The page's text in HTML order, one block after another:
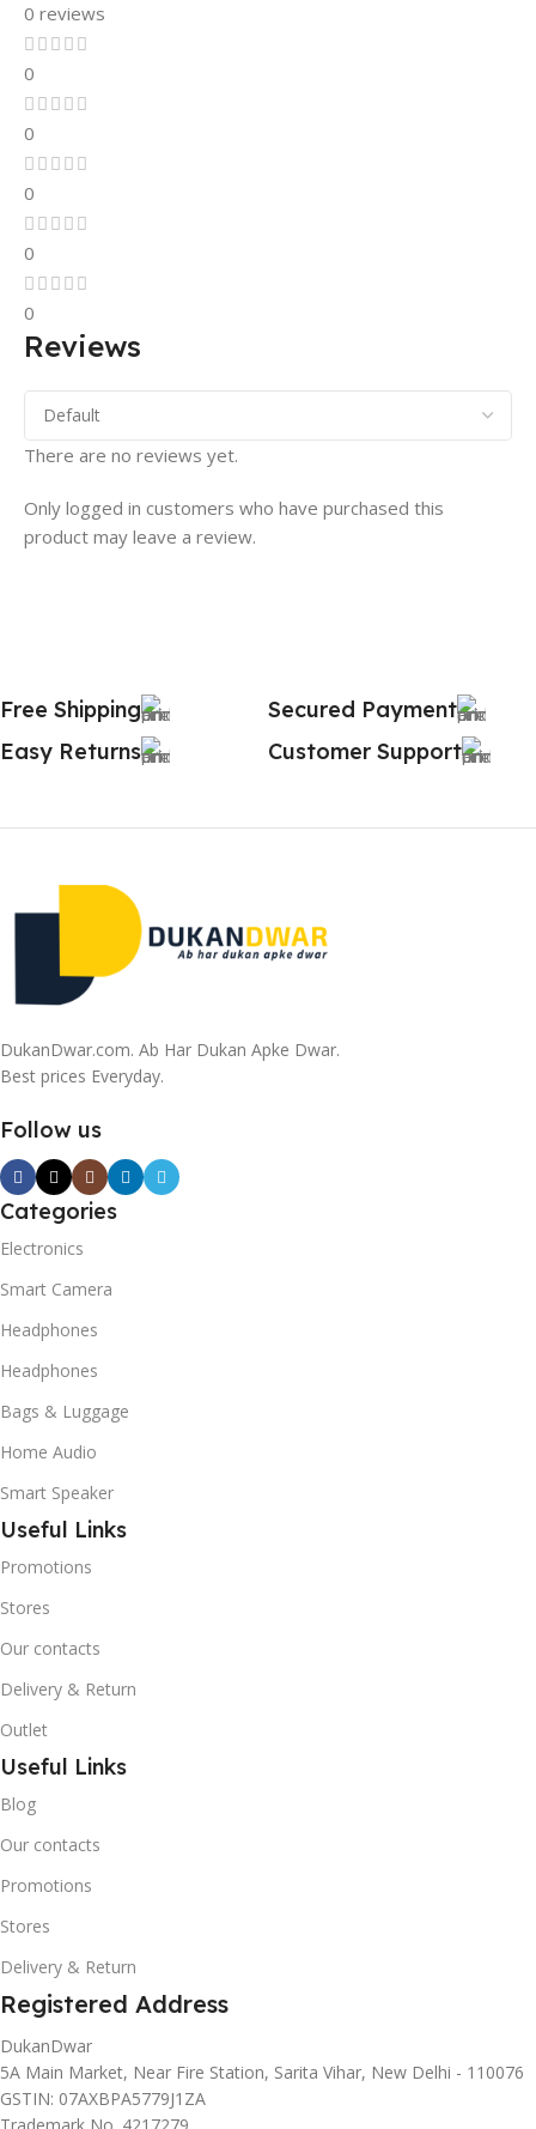
0 reviews
0
0
0
0
0
Reviews
There are no reviews yet.
Only logged in customers who have purchased this
product may leave a review.
Free Shipping
Secured Payment
Easy Returns
Customer Support
DukanDwar.com. Ab Har Dukan Apke Dwar.
Best prices Everyday.
Follow us
Categories
Electronics
Smart Camera
Headphones
Headphones
Bags & Luggage
Home Audio
Smart Speaker
Useful Links
Promotions
Stores
Our contacts
Delivery & Return
Outlet
Useful Links
Blog
Our contacts
Promotions
Stores
Delivery & Return
Registered Address
DukanDwar
5A Main Market, Near Fire Station, Sarita Vihar, New Delhi - 110076
GSTIN: 07AXBPA5779J1ZA